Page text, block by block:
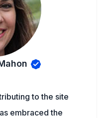
to the site
embraced the